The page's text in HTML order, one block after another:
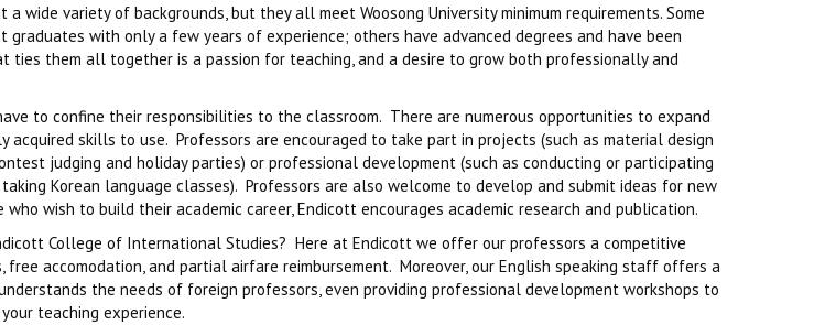
a wide variety of backgrounds, but they all meet Woosong University minimum requirements. Some
with only a few years of experience; others have advanced degrees and have been
ties them all together is a passion for teaching, and a desire to grow both professionally and
to confine their responsibilities to the classroom. There are numerous opportunities to expand
acquired skills to use. Professors are encouraged to take part in projects (such as material design
judging and holiday parties) or professional development (such as conducting or participating
Korean language classes). Professors are also welcome to develop and submit ideas for new
wish to build their academic career, Endicott encourages academic research and publication.
College of International Studies? Here at Endicott we offer our professors a competitive
free accomodation, and partial airfare reimbursement. Moreover, our English speaking staff offers a
the needs of foreign professors, even providing professional development workshops to
teaching experience.